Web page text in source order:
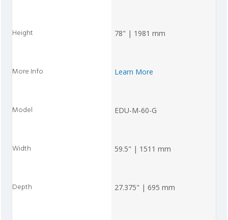
78" | 1981 mm
Learn More
EDU-M-60-G
59.5" | 1511 mm
27.375" | 695 mm